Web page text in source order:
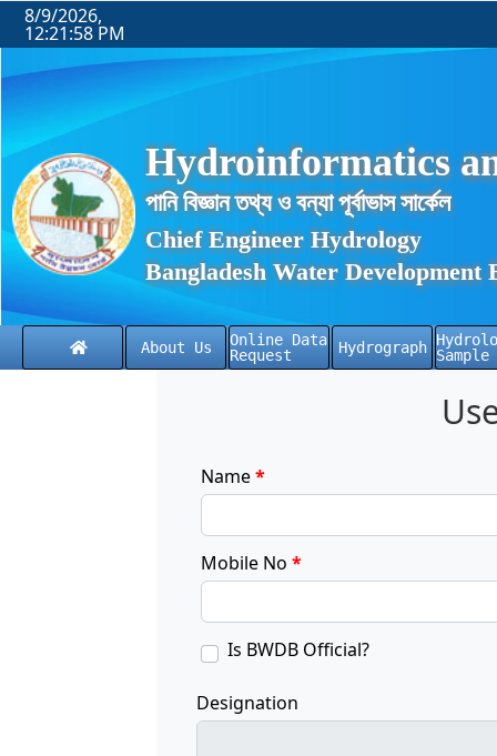
8/9/2026,
12:21:59 PM
Hydroinformatics
পানি বিজ্ঞান তথ্য ও বন্যা পূর্বাভাস সার্কেল
Chief Engineer Hydrology
Bangladesh Water Development
About Us
Online Data
Request
Hydrograph
Name*
Mobile No *
Is BWDB Official?
Designation